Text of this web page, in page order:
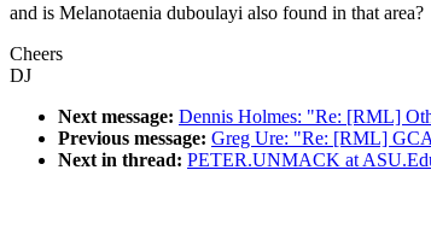
and is Melanotaenia duboulayi also found in that area?
Cheers
DJ
Next message: Dennis Holmes: "Re: [RML]
Previous message: Greg Ure: "Re: [RML]
Next in thread: PETER.UNMACK at